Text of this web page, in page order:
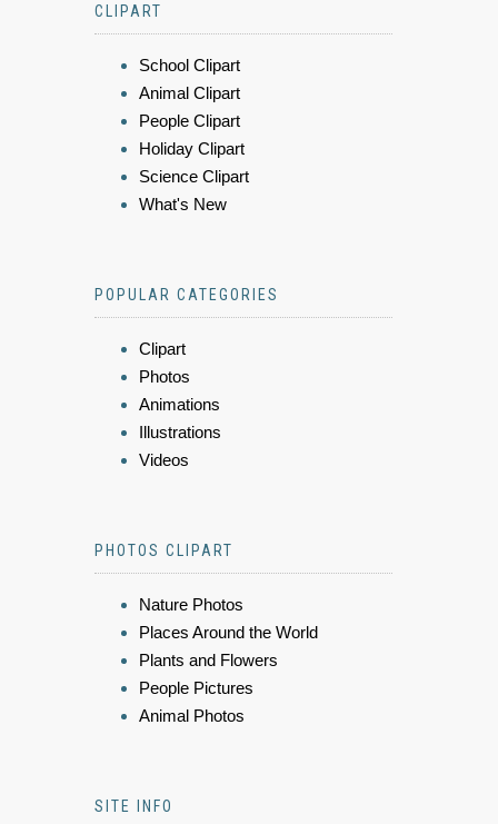
CLIPART
School Clipart
Animal Clipart
People Clipart
Holiday Clipart
Science Clipart
What's New
POPULAR CATEGORIES
Clipart
Photos
Animations
Illustrations
Videos
PHOTOS CLIPART
Nature Photos
Places Around the World
Plants and Flowers
People Pictures
Animal Photos
SITE INFO